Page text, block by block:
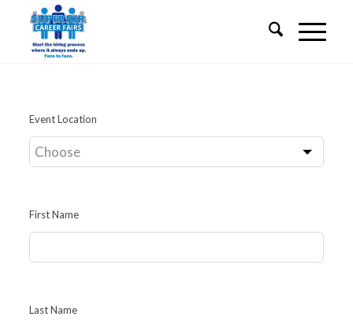
Leave
this
field
Event Location
First Name
Last Name